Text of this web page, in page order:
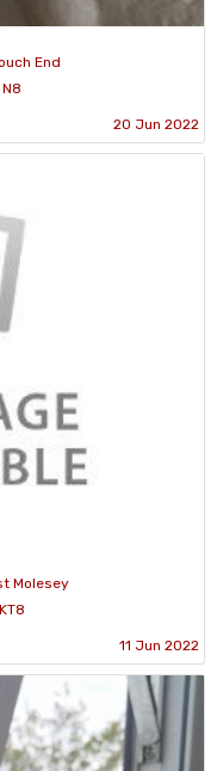
End
20 Jun 2022
Molesey
11 Jun 2022